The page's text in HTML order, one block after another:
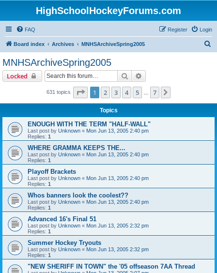
HighSchoolHockeyForums.com
FAQ Login
Register
Board index Archives MNHSArchiveSpring2005
MNHSArchiveSpring2005
Locked Search
631 topics Page 1of 7
1 2 3 4 5 7
Topics
ENOUGH WITH THE TERM "HALF-WALL"
Last post by Unknown « Mon Jun 13, 2005 2:40 pm
Replies: 1
WHERE GRAMMA KEEPS THE...
Last post by Unknown « Mon Jun 13, 2005 2:40 pm
Replies: 1
Playoff Brackets
Last post by Unknown « Mon Jun 13, 2005 2:40 pm
Replies: 1
Whos banners look the coolest??
Last post by Unknown « Mon Jun 13, 2005 2:40 pm
Replies: 1
Advanced 16's Final 51
Last post by Unknown « Mon Jun 13, 2005 2:32 pm
Replies: 1
Summer Hockey Tryouts
Last post by Unknown « Mon Jun 13, 2005 2:32 pm
Replies: 1
"NEW SHERIFF IN TOWN" the '05 offseason 7AA Thread